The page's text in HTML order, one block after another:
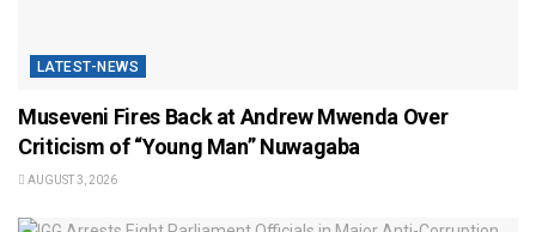
LATEST-NEWS
Museveni Fires Back at Andrew Mwenda Over
Criticism of “Young Man” Nuwagaba
AUGUST 3, 2026